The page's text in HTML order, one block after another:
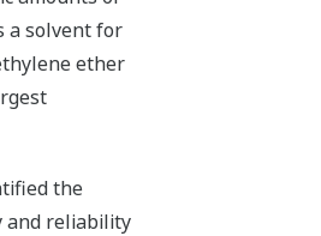
a solvent for
ether
the
and reliability